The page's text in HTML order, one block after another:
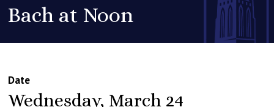
Bach at Noon
Date
Wednesday, March 24